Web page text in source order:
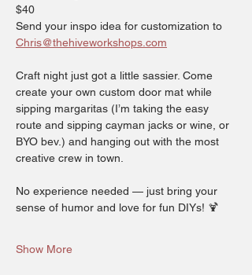
$40
Send your inspo idea for customization to
Chris@thehiveworkshops.com
Craft night just got a little sassier. Come
create your own custom door mat while
sipping margaritas (I’m taking the easy
route and sipping cayman jacks or wine, or
BYO bev.) and hanging out with the most
creative crew in town.
No experience needed — just bring your
sense of humor and love for fun DIYs! 🍹
Show More